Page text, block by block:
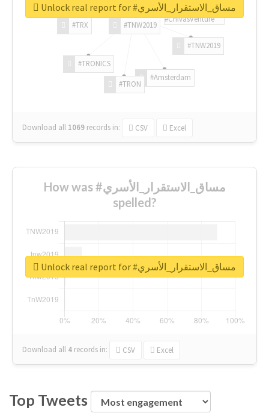
#TNW2019
#TNW2019
#Amsterdam
#TRON
#TRONICS
#TRX
#ChivasVenture
Download all 1069 records in: CSV Excel
Unlock real report for #مساق_الاستقرار_الأسري
How was #مساق_الاستقرار_الأسري
spelled?
Download all 4 records in: CSV Excel
Unlock real report for #مساق_الاستقرار_الأسري
Top Tweets